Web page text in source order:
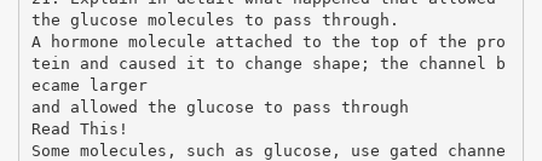
the glucose molecules to pass through.
A hormone molecule attached to the top of the pro
tein and caused it to change shape; the channel b
ecame larger
and allowed the glucose to pass through
Read This!
Some molecules, such as glucose, use gated channe